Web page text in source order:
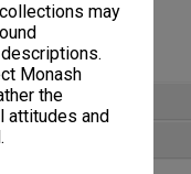
may
Monash
the
attitudes and